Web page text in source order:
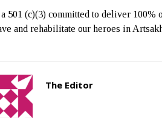
501 (c)(3) committed to deliver 100%
and rehabilitate our heroes in
The Editor